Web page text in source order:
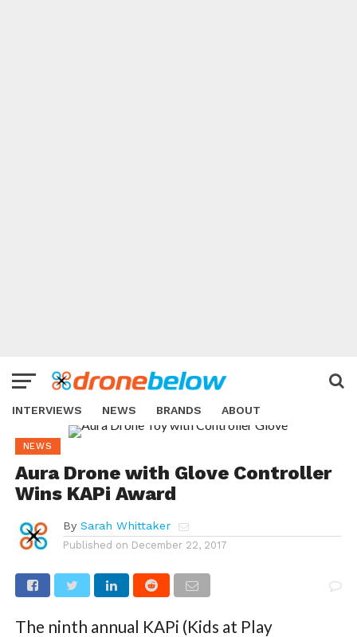
INTERVIEWS NEWS BRANDS ABOUT
NEWS
Aura Drone with Glove Controller
Wins KAPi Award
By Sarah Whittaker
Published on December 22, 2017
The ninth annual KAPi (Kids at Play